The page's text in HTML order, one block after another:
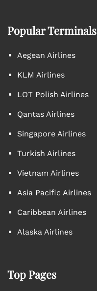
Popular Terminals
Aegean Airlines
KLM Airlines
LOT Polish Airlines
Qantas Airlines
Singapore Airlines
Turkish Airlines
Vietnam Airlines
Asia Pacific Airlines
Caribbean Airlines
Alaska Airlines
Top Pages